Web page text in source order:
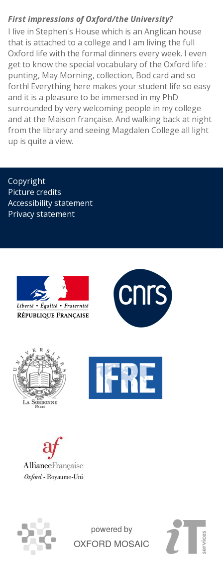
First impressions of Oxford/the University?
I live in Stephen's House which is an Anglican house
that is attached to a college and I am living the full
Oxford life with the formal dinners every week. I even
get to know the special vocabulary of the Oxford life :
punting, May Morning, collection, Bod card and so
forth! Everything here makes your student life so easy
and it is a pleasure to be immersed in my PhD
surrounded by very welcoming people in my college
and at the Maison française. And walking back at night
from the library and seeing Magdalen College all light
up is quite a view.
Copyright
Picture credits
Accessibility statement
Privacy statement
powered by
OXFORD MOSAIC